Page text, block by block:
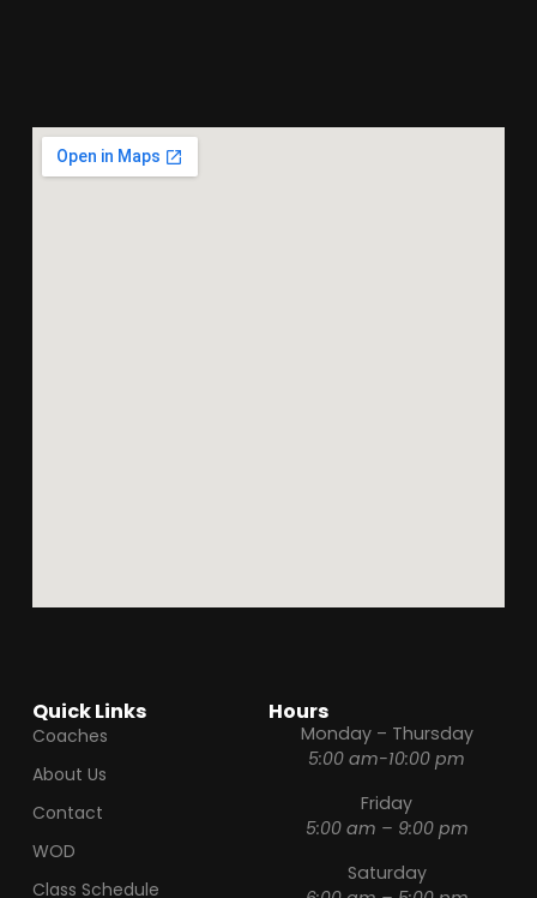
Quick Links
Coaches
About Us
Contact
WOD
Class Schedule
Hours
Monday – Thursday
5:00 am-10:00 pm
Friday
5:00 am – 9:00 pm
Saturday